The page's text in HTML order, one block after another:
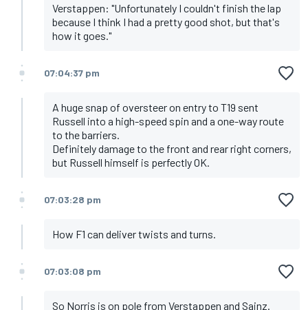
Verstappen: "Unfortunately I couldn't finish the lap
because I think I had a pretty good shot, but that's
how it goes."
07:04:37 pm
A huge snap of oversteer on entry to T19 sent
Russell into a high-speed spin and a one-way route
to the barriers.
Definitely damage to the front and rear right corners,
but Russell himself is perfectly OK.
07:03:28 pm
How F1 can deliver twists and turns.
07:03:08 pm
So Norris is on pole from Verstappen and Sainz.